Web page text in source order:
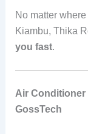
No matter
Kiambu, Thika
you fast.
Air
GossTech